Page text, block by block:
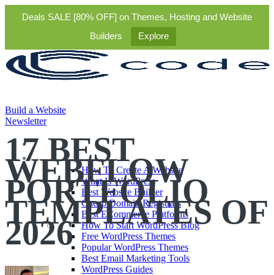
Deals SALE [80% OFF] on Themes, Hosting and Website
Builders
Explore
Newsletter
Themes
Starter Guides
How To Create A Website
What Is WordPress
Best Website Builder
Cheap Domain Registrars
Best ECommerce Platforms
How To Start WordPress Blog
Free WordPress Themes
Popular WordPress Themes
Best Email Marketing Tools
WordPress Guides
Build a Website
17 BEST
WEBFLOW
PORTFOLIO
TEMPLATES OF
2026